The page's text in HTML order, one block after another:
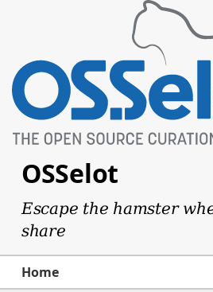
OSSelot
Escape the hamster
share
Home